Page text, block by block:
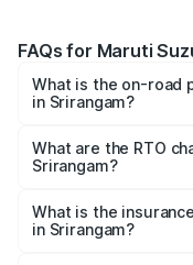
FAQs for Maruti
What is the on-road
in Srirangam?
₹5.21 Lakhs and
cities based on
What are the RTO
Srirangam?
Suzuki Eeco in
What is the
in Srirangam?